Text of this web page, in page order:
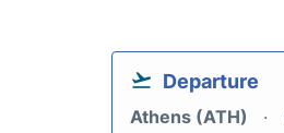
Departure
Athens (ATH)